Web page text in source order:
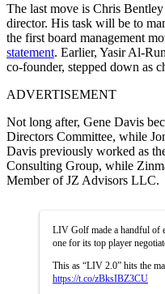
The last move is Chris
director. His task will be to
the first board management
statement. Earlier, Yasir Al-
co-founder, stepped down as
ADVERTISEMENT
Not long after, Gene Davis
Directors Committee, while
Davis previously worked as
Consulting Group, while
Member of JZ Advisors LLC.
LIV Golf made a handful of
one for its top player
This as “LIV 2.0” hits the
https://t.co/zBksIBZ3CU